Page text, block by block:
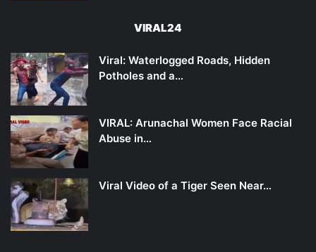
VIRAL24
Viral: Waterlogged Roads, Hidden
Potholes and a…
VIRAL: Arunachal Women Face Racial
Abuse in…
Viral Video of a Tiger Seen Near…